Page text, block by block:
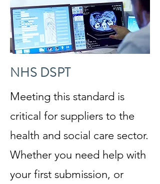
NHS DSPT
Meeting this standard is
critical for suppliers to the
health and social care sector.
Whether you need help with
your first submission, or